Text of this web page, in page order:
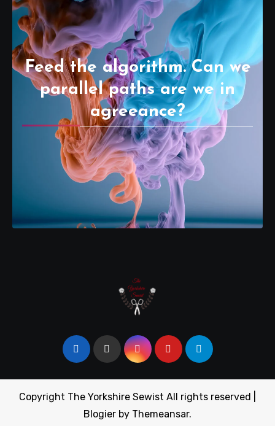
Feed the algorithm. Can we
parallel paths are we in
agreeance?
Copyright The Yorkshire Sewist All rights reserved
Blogier by Themeansar.